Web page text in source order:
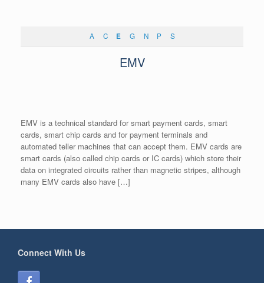
A C E G N P S
EMV
EMV is a technical standard for smart payment cards, smart
cards, smart chip cards and for payment terminals and
automated teller machines that can accept them. EMV cards are
smart cards (also called chip cards or IC cards) which store their
data on integrated circuits rather than magnetic stripes, although
many EMV cards also have […]
Connect With Us